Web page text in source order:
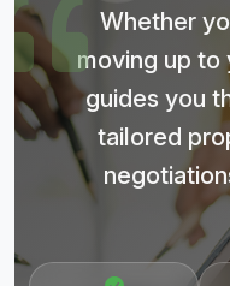
Whether
moving up
guides you
tailored